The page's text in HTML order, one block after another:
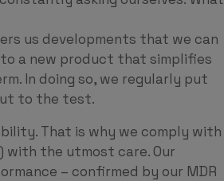
us developments that we can
a new product that simplifies
In doing so, we regularly put
to the test.
That is why we comply with
with the utmost care. Our
– confirmed by our MDR